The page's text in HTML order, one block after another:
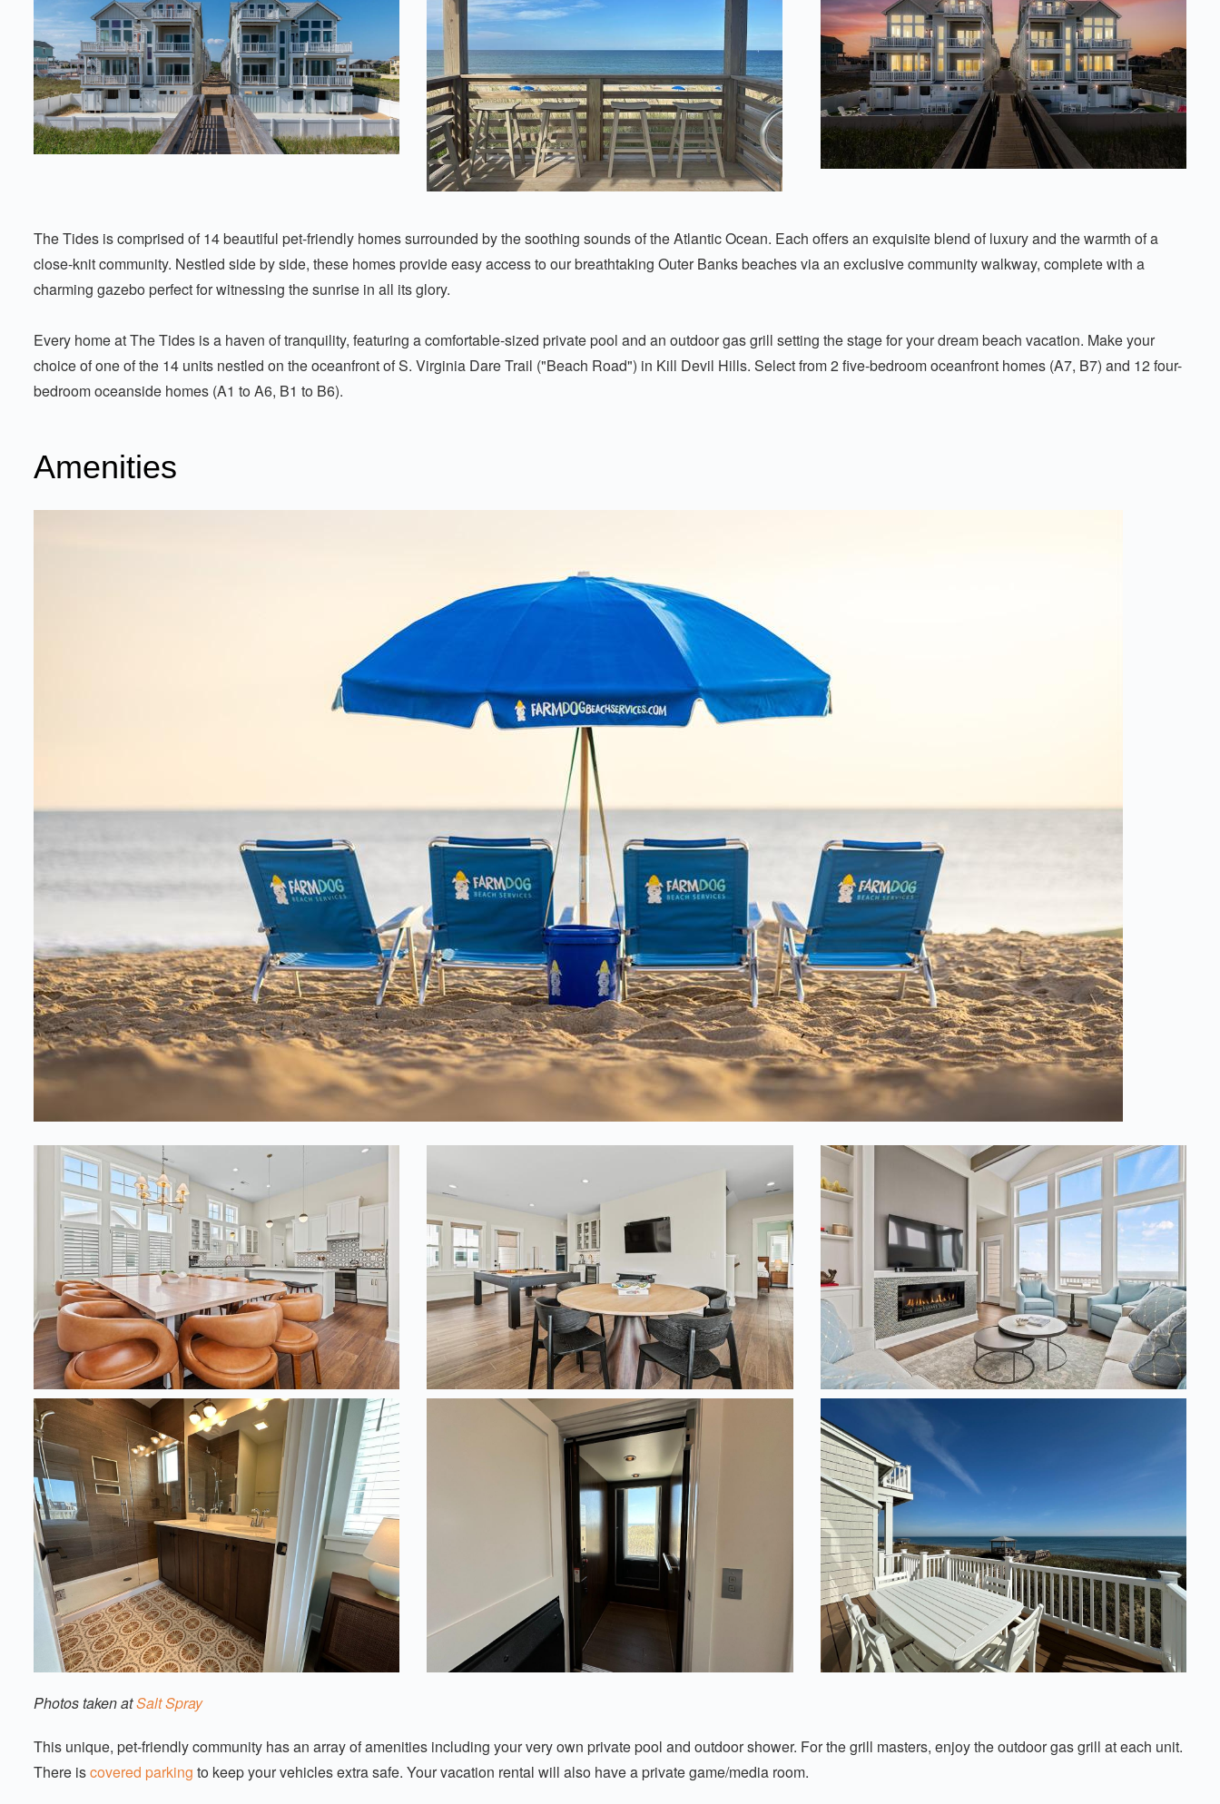
The Tides is comprised of 14 beautiful pet-friendly homes surrounded by the soothing sounds of the Atlantic Ocean. Each offers an exquisite blend of luxury and the warmth of a
close-knit community. Nestled side by side, these homes provide easy access to our breathtaking Outer Banks beaches via an exclusive community walkway, complete with a
charming gazebo perfect for witnessing the sunrise in all its glory.
Every home at The Tides is a haven of tranquility, featuring a comfortable-sized private pool and an outdoor gas grill setting the stage for your dream beach vacation. Make your
choice of one of the 14 units nestled on the oceanfront of S. Virginia Dare Trail ("Beach Road") in Kill Devil Hills. Select from 2 five-bedroom oceanfront homes (A7, B7) and 12 four-
bedroom oceanside homes (A1 to A6, B1 to B6).
Amenities
Photos taken atSalt Spray
This unique, pet-friendly community has an array of amenities including your very own private pool and outdoor shower. For the grill masters, enjoy the outdoor gas grill at each unit.
There iscovered parking to keep your vehicles extra safe. Your vacation rental will also have a private game/media room.